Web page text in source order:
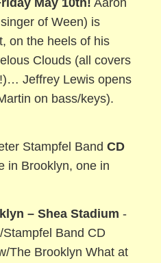
of Ween) is
on the heels of his
Clouds (all covers
Jeffrey Lewis opens
on bass/keys).
Stampfel BandCD
in Brooklyn, one in
– Shea Stadium -
Band CD
The Brooklyn What at